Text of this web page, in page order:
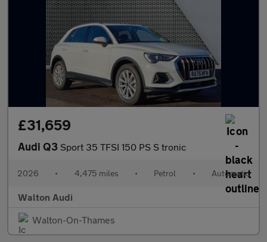
£31,659
Audi Q3 Sport 35 TFSI 150 PS S tronic
2026 • 4,475 miles • Petrol • Automatic
Walton Audi
Walton-On-Thames